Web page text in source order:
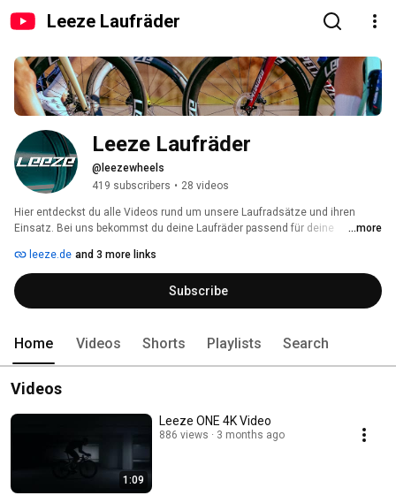
Leeze Laufräder
Leeze Laufräder
@leezewheels
419 subscribers • 28 videos
Hier entdeckst du alle Videos rund um unsere Laufradsätze und ihren
Einsatz. Bei uns bekommst du deine Laufräder passend für deine
...more
leeze.de and 3 more links
Subscribe
Home Videos Shorts Playlists Search
Videos
1:09
Leeze ONE 4K Video
886 views 3 months ago